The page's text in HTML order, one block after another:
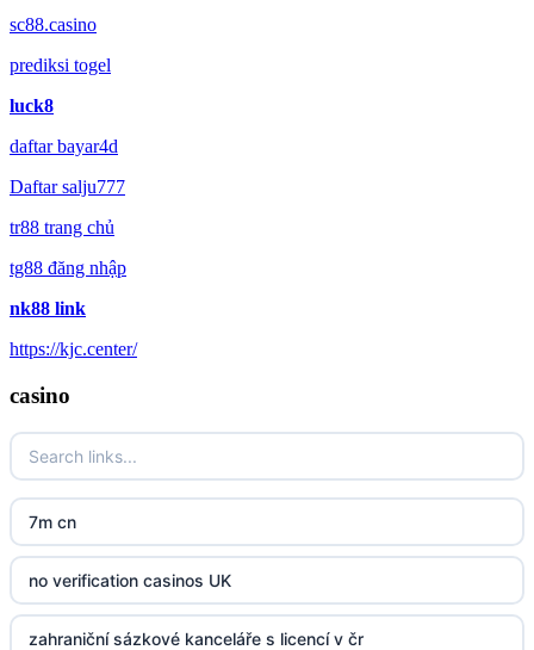
sc88.casino
prediksi togel
luck8
daftar bayar4d
Daftar salju777
tr88 trang chủ
tg88 đăng nhập
nk88 link
https://kjc.center/
casino
7m cn
no verification casinos UK
zahraniční sázkové kanceláře s licencí v čr